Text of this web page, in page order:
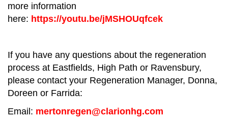
more information
here: https://youtu.be/jMSHOUqfcek
If you have any questions about the regeneration
process at Eastfields, High Path or Ravensbury,
please contact your Regeneration Manager, Donna,
Doreen or Farrida:
Email: mertonregen@clarionhg.com